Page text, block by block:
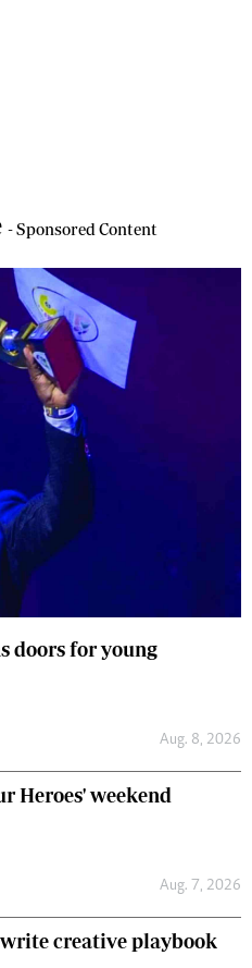
- Sponsored Content
doors for young
Aug. 8, 2026
Heroes' weekend
Aug. 7, 2026
creative playbook